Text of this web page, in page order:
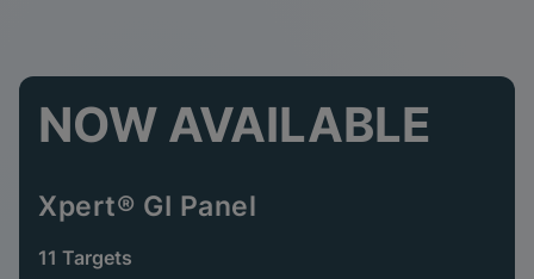
NOW AVAILABLE
Xpert® GI Panel
11 Targets